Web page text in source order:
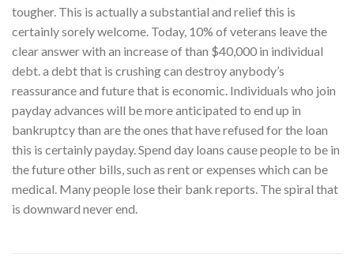
tougher. This is actually a substantial and relief this is
certainly sorely welcome. Today, 10% of veterans leave the
clear answer with an increase of than $40,000 in individual
debt. a debt that is crushing can destroy anybody’s
reassurance and future that is economic. Individuals who join
payday advances will be more anticipated to end up in
bankruptcy than are the ones that have refused for the loan
this is certainly payday. Spend day loans cause people to be in
the future other bills, such as rent or expenses which can be
medical. Many people lose their bank reports. The spiral that
is downward never end.